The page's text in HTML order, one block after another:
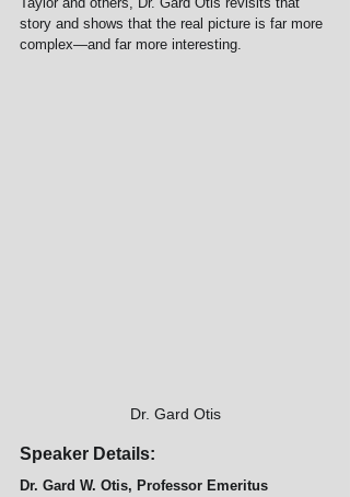
story and shows that the real picture is far more
complex—and far more interesting.
Dr. Gard Otis
Speaker Details:
Dr. Gard W. Otis, Professor Emeritus